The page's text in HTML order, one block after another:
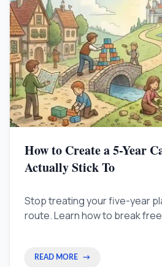
How to Create a 5-Year
Actually Stick To
Stop treating your five-year
route. Learn how to break
a resilient and evolving career
READ MORE →